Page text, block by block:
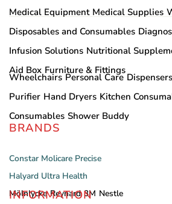
Medical Equipment Medical Supplies
Disposables and Consumables
Infusion Solutions Nutritional
Aid Box Furniture & Fittings
Wheelchairs Personal Care Dispensers
Purifier Hand Dryers Kitchen
Consumables Shower Buddy
BRANDS
Constar Molicare Precise
Halyard Ultra Health
Mölnlycke Reynard 3M Nestle
INFORMATION